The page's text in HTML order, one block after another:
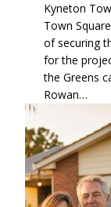
Kyneton
Town
of securing
for the
the Greens
Rowan…